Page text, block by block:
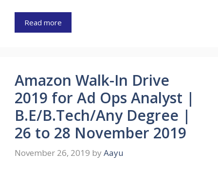
Read more
Amazon Walk-In Drive
2019 for Ad Ops Analyst |
B.E/B.Tech/Any Degree |
26 to 28 November 2019
November 26, 2019 by Aayu